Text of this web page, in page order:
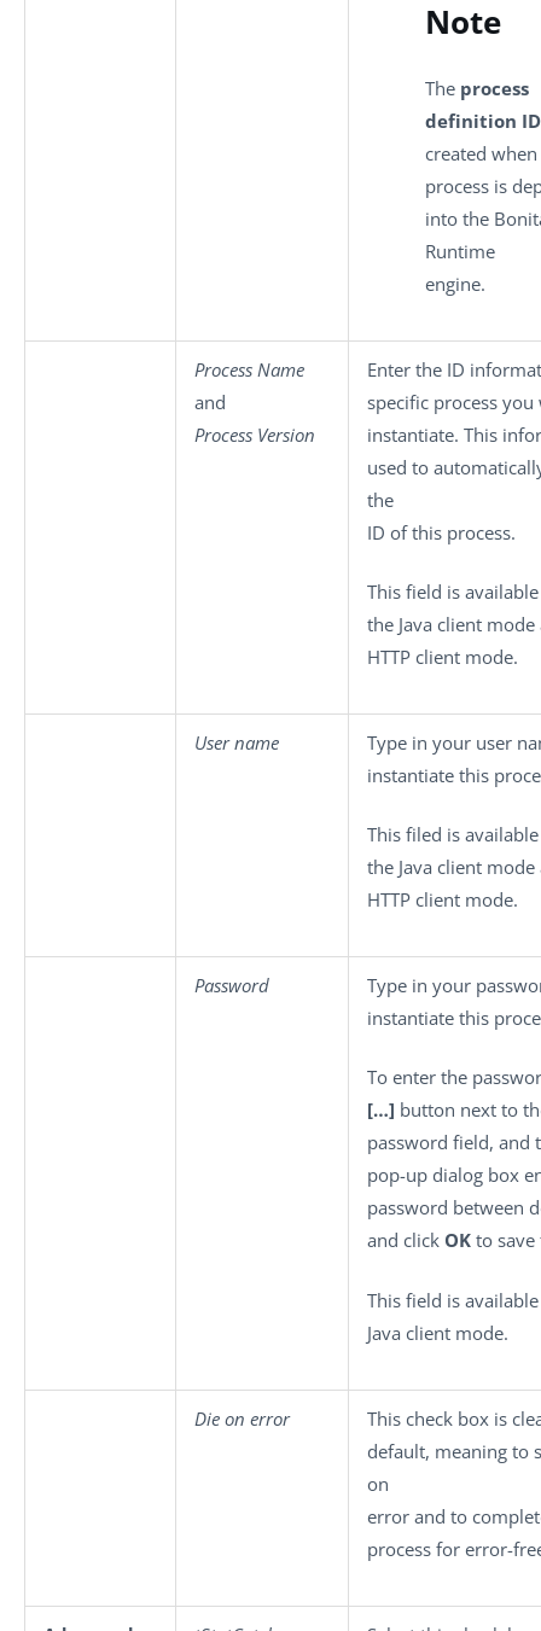
Note
The process
definition ID
created
process is
into the
Runtime
engine.
Process Name
and
Process Version
Enter the ID
specific process
instantiate. This
used to
the
ID of this process.
This field is
the Java client
HTTP client mode.
User name
Type in your user
instantiate this
This filed is
the Java client
HTTP client mode.
Password
Type in your
instantiate this
To enter the
[…] button next to
password field, and
pop-up dialog box
password between
and click OK to save
This field is
Java client mode.
Die on error
This check box is
default, meaning to
on
error and to
process for error-